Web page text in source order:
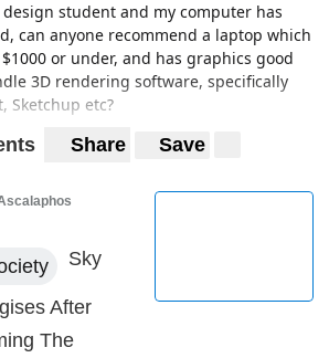
design student and my computer has
can anyone recommend a laptop which
or under, and has graphics good
3D rendering software, specifically
Sketchup etc?
Share Save
Sky
After
The